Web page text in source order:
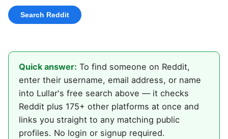
Quick answer: To find someone on Reddit,
enter their username, email address, or name
into Lullar's free search above — it checks
Reddit plus 175+ other platforms at once and
links you straight to any matching public
profiles. No login or signup required.